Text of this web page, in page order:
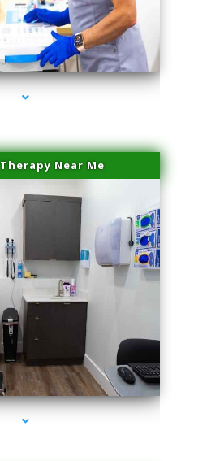
Physical Therapy South Beach
Near Me
Physical Therapy South Beach